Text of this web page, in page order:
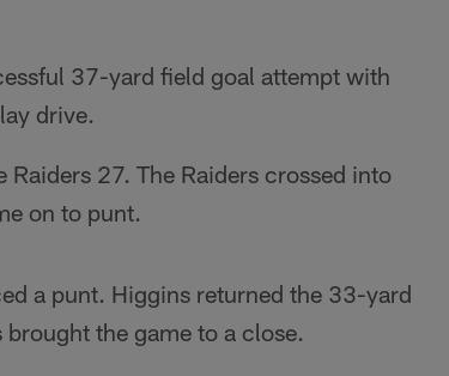
37-yard field goal attempt with
drive.
27. The Raiders crossed into
on to punt.
a punt. Higgins returned the 33-yard
the game to a close.